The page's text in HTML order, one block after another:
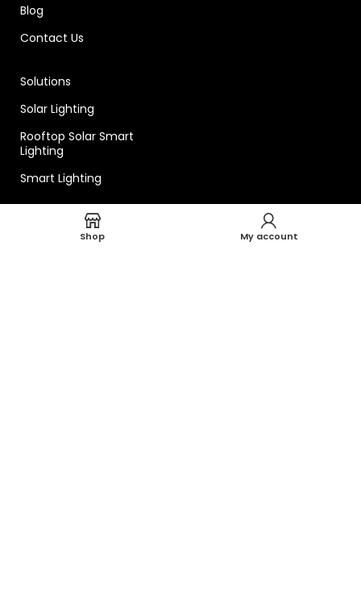
Blog
Contact Us
Solutions
Solar Lighting
Rooftop Solar Smart
Lighting
Smart Lighting
Shop My account